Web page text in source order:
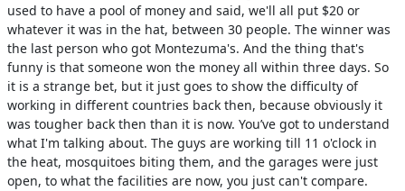
used to have a pool of money and said, we'll all put $20 or
whatever it was in the hat, between 30 people. The winner was
the last person who got Montezuma's. And the thing that's
funny is that someone won the money all within three days. So
it is a strange bet, but it just goes to show the difficulty of
working in different countries back then, because obviously it
was tougher back then than it is now. You’ve got to understand
what I'm talking about. The guys are working till 11 o'clock in
the heat, mosquitoes biting them, and the garages were just
open, to what the facilities are now, you just can't compare.